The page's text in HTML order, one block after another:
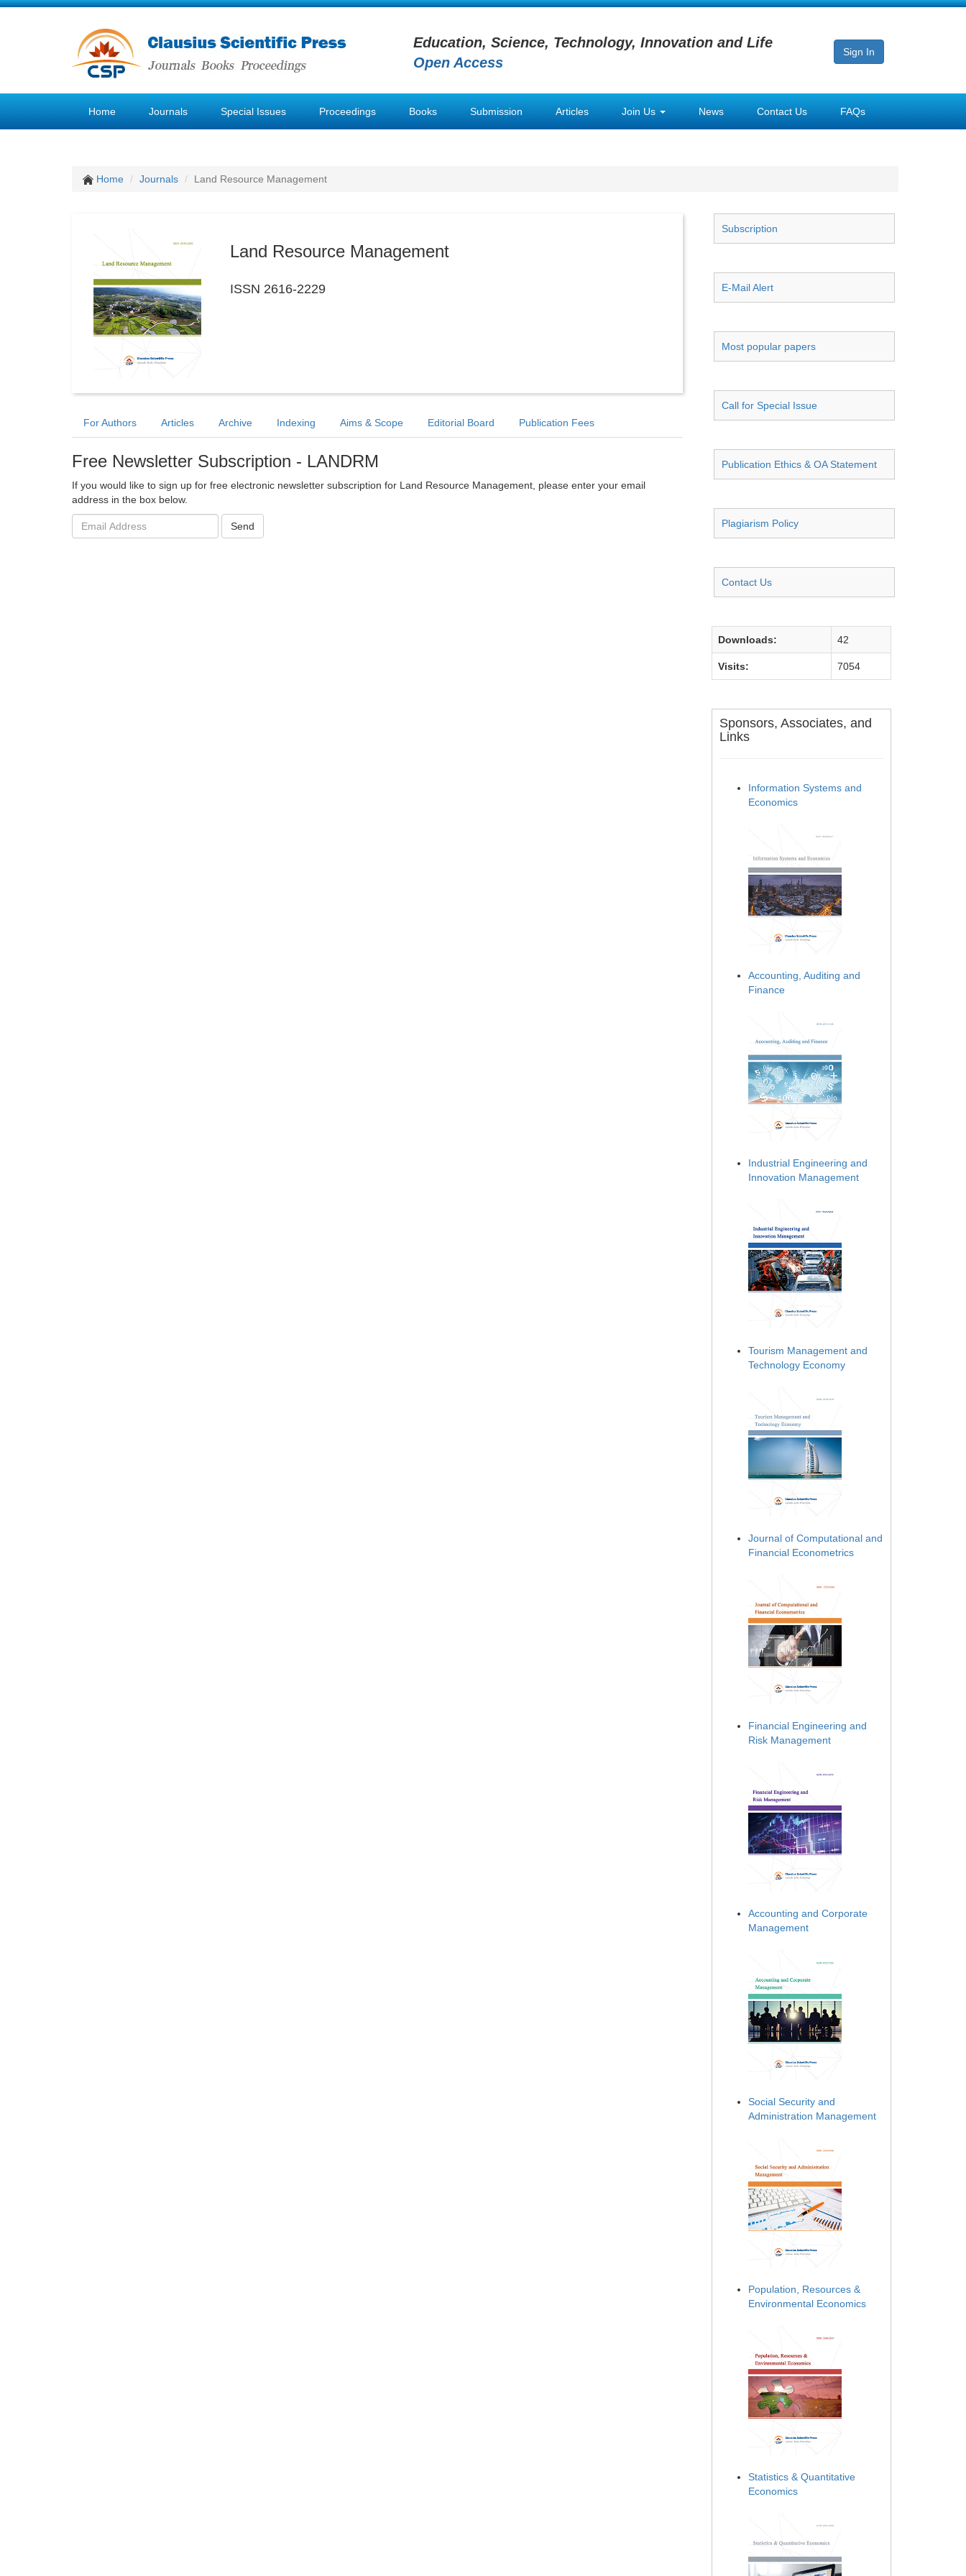
Education, Science, Technology, Innovation and Life
Open Access
Sign In
Home Journals Special Issues Proceedings Books Submission Articles Join Us News Contact Us FAQs
Home Journals Land Resource Management
Land Resource Management
ISSN 2616-2229
For Authors Articles Archive Indexing Aims & Scope Editorial Board Publication Fees
Free Newsletter Subscription - LANDRM
If you would like to sign up for free electronic newsletter subscription for Land Resource Management, please enter your email
address in the box below.
Email
address:
Send
Subscription
E-Mail Alert
Most popular papers
Call for Special Issue
Publication Ethics & OA Statement
Plagiarism Policy
Contact Us
Downloads: 42
Visits: 7054
Sponsors, Associates, and
Links
Information Systems and
Economics
Accounting, Auditing and
Finance
Industrial Engineering and
Innovation Management
Tourism Management and
Technology Economy
Journal of Computational and
Financial Econometrics
Financial Engineering and
Risk Management
Accounting and Corporate
Management
Social Security and
Administration Management
Population, Resources &
Environmental Economics
Statistics & Quantitative
Economics